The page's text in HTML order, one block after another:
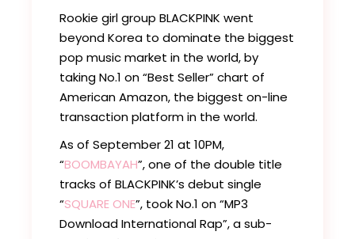
Rookie girl group BLACKPINK went
beyond Korea to dominate the biggest
pop music market in the world, by
taking No.1 on “Best Seller” chart of
American Amazon, the biggest on-line
transaction platform in the world.
As of September 21 at 10PM,
“BOOMBAYAH”, one of the double title
tracks of BLACKPINK’s debut single
“SQUARE ONE”, took No.1 on “MP3
Download International Rap”, a sub-